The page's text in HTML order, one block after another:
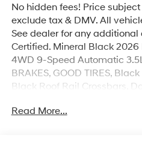
No hidden fees! Price
exclude tax & DMV. All
See dealer for any additional
Certified. Mineral Black 2026
4WD 9-Speed Automatic
BRAKES, GOOD TIRES,
Black Roof Rail Crossbars,
Panoramic Illuminated
Read More...